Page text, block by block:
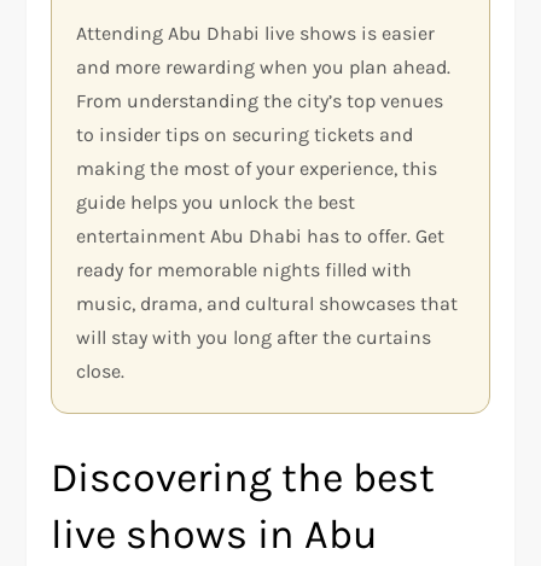
Attending Abu Dhabi live shows is easier
and more rewarding when you plan ahead.
From understanding the city’s top venues
to insider tips on securing tickets and
making the most of your experience, this
guide helps you unlock the best
entertainment Abu Dhabi has to offer. Get
ready for memorable nights filled with
music, drama, and cultural showcases that
will stay with you long after the curtains
close.
Discovering the best
live shows in Abu